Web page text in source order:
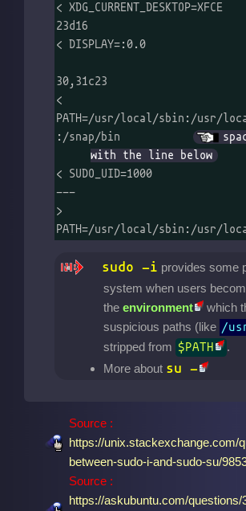
< XDG_CURRENT_DESKTOP=XFCE
23d16
< DISPLAY=:0.0
30,31c23
<
PATH=/usr/local/sbin:/usr/
with the line below
< SUDO_UID=1000
---
>
PATH=/usr/local/sbin:/usr/
sudo -i provides some
system when users
theenvironment
which
suspicious paths (like /
stripped from $PATH
.
More about su -
Source :
https://unix.stackexchange.com/
between-sudo-i-and-sudo-su/
Source :
https://askubuntu.com/